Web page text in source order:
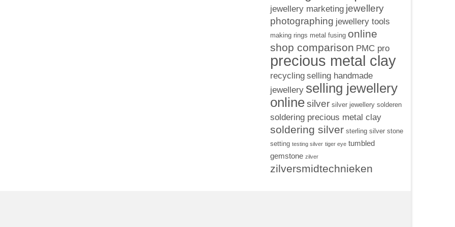
jewellery marketing jewellery
photographing jewellery tools
making rings metal fusing online
shop comparison PMC pro
precious metal clay
recycling selling handmade
jewellery selling jewellery
online silver silver jewellery solderen
soldering precious metal clay
soldering silver sterling silver stone
setting testing silver tiger eye tumbled
gemstone zilver
zilversmidtechnieken